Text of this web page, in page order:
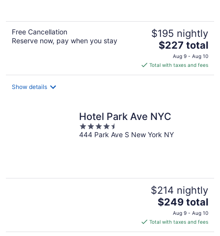
Free Cancellation
Reserve now, pay when you stay
$195 nightly
The
price
is
$227
$227 total
Aug 9 - Aug 10
Total with taxes and fees
Show details
Hotel Park Ave NYC
4.5
out
444 Park Ave S New York NY
$214 nightly
The
price
is
$249
$249 total
Aug 9 - Aug 10
Total with taxes and fees